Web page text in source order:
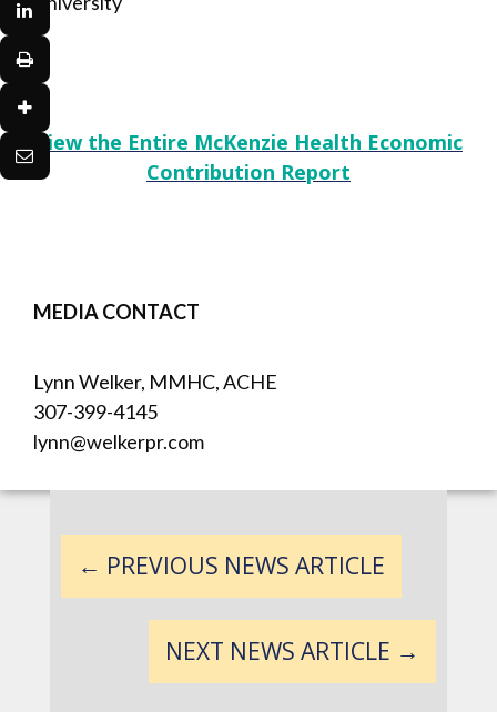
View the Entire McKenzie Health Economic
Contribution Report
MEDIA CONTACT
Lynn Welker, MMHC, ACHE
307-399-4145
lynn@welkerpr.com
← PREVIOUS NEWS ARTICLE
NEXT NEWS ARTICLE →